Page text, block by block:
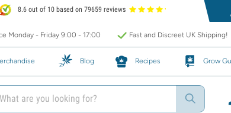
8.6 out of 10 based on 79659 reviews
Monday - Friday 9:00 - 17:00 Fast and Discreet UK Shipping!
Blog Recipes Grow